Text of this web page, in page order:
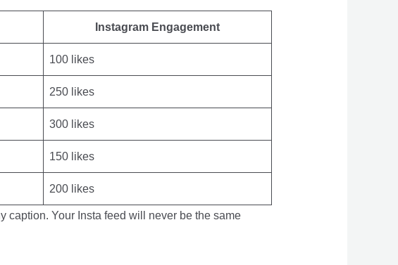
Instagram Engagement
100 likes
250 likes
300 likes
150 likes
200 likes
caption. Your Insta feed will never be the same